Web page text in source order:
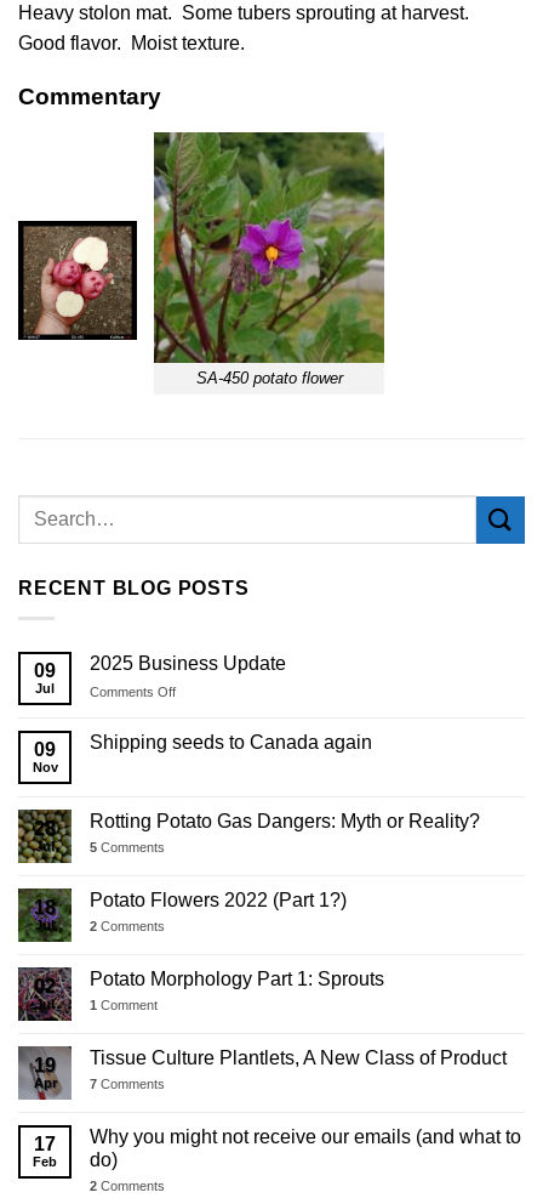
Heavy stolon mat. Some tubers sprouting at harvest.
Good flavor. Moist texture.
Commentary
SA-450 potato flower
RECENT BLOG POSTS
09
Jul
2025 Business Update
Comments Offon
Business
Update
09
Nov
Shipping seeds to Canada again
28
Jul
Rotting Potato Gas Dangers: Myth or Reality?
5 Comments
18
Jul
Potato Flowers 2022 (Part 1?)
2 Comments
02
Jul
Potato Morphology Part 1: Sprouts
1 Comment
19
Apr
Tissue Culture Plantlets, A New Class of Product
7 Comments
17
Feb
Why you might not receive our emails (and what to
do)
2 Comments